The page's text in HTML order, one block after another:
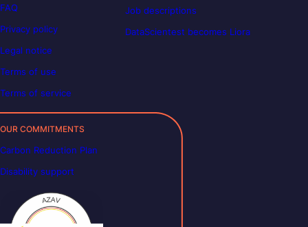
FAQ
Privacy policy
Legal notice
Terms of use
Terms of service
Job descriptions
DataScientest becomes Liora
OUR COMMITMENTS
Carbon Reduction Plan
Disability support